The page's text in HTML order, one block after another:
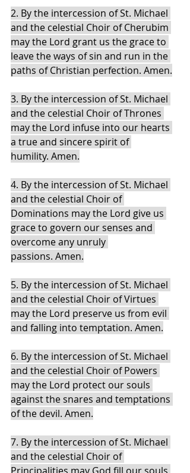
2. By the intercession of St. Michael
and the celestial Choir of Cherubim
may the Lord grant us the grace to
leave the ways of sin and run in the
paths of Christian perfection. Amen.
3. By the intercession of St. Michael
and the celestial Choir of Thrones
may the Lord infuse into our hearts
a true and sincere spirit of
humility. Amen.
4. By the intercession of St. Michael
and the celestial Choir of
Dominations may the Lord give us
grace to govern our senses and
overcome any unruly
passions. Amen.
5. By the intercession of St. Michael
and the celestial Choir of Virtues
may the Lord preserve us from evil
and falling into temptation. Amen.
6. By the intercession of St. Michael
and the celestial Choir of Powers
may the Lord protect our souls
against the snares and temptations
of the devil. Amen.
7. By the intercession of St. Michael
and the celestial Choir of
Principalities may God fill our souls